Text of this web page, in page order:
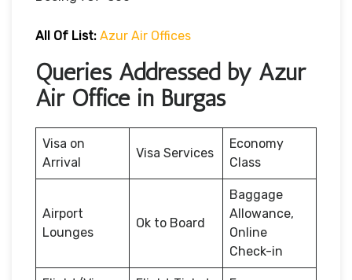
All Of List: Azur Air Offices
Queries Addressed by Azur
Air Office in Burgas
Visa on
Arrival
Visa Services
Economy
Class
Airport
Lounges
Ok to Board
Baggage
Allowance,
Online
Check-in